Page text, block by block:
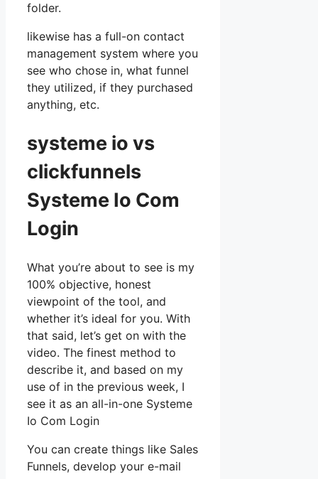
folder.
likewise has a full-on contact
management system where you
see who chose in, what funnel
they utilized, if they purchased
anything, etc.
systeme io vs
clickfunnels
Systeme Io Com
Login
What you’re about to see is my
100% objective, honest
viewpoint of the tool, and
whether it’s ideal for you. With
that said, let’s get on with the
video. The finest method to
describe it, and based on my
use of in the previous week, I
see it as an all-in-one Systeme
Io Com Login
You can create things like Sales
Funnels, develop your e-mail